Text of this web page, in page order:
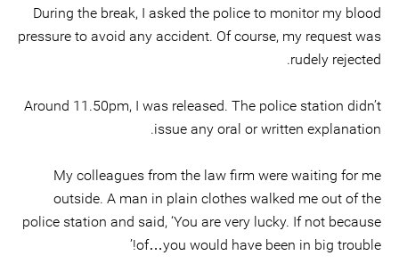
During the break, I asked the police to monitor my blood
pressure to avoid any accident. Of course, my request was
rudely rejected.
Around 11.50pm, I was released. The police station didn’t
issue any oral or written explanation.
My colleagues from the law firm were waiting for me
outside. A man in plain clothes walked me out of the
police station and said, ‘You are very lucky. If not because
of…you would have been in big trouble!’